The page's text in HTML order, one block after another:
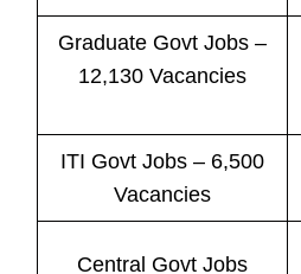
Graduate Govt Jobs –
12,130 Vacancies
ITI Govt Jobs – 6,500
Vacancies
Central Govt Jobs